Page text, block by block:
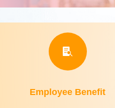

Employee Benefit